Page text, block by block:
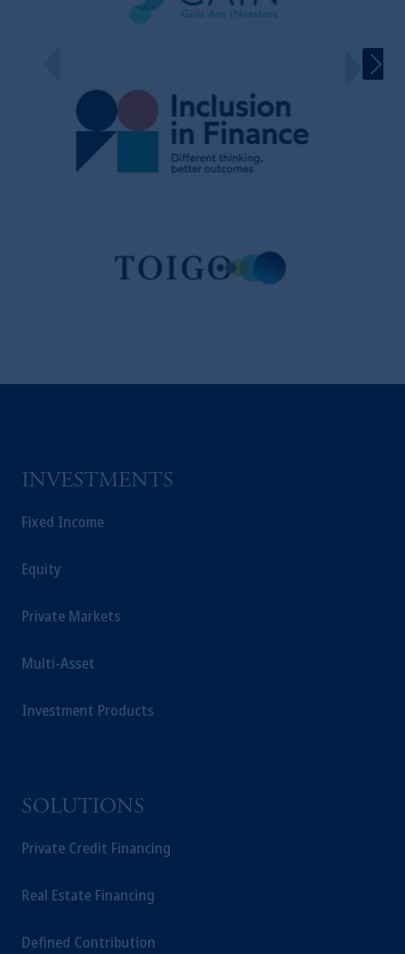
INVESTMENTS
Fixed Income
Equity
Private Markets
Multi-Asset
Investment Products
SOLUTIONS
Private Credit Financing
Real Estate Financing
Defined Contribution